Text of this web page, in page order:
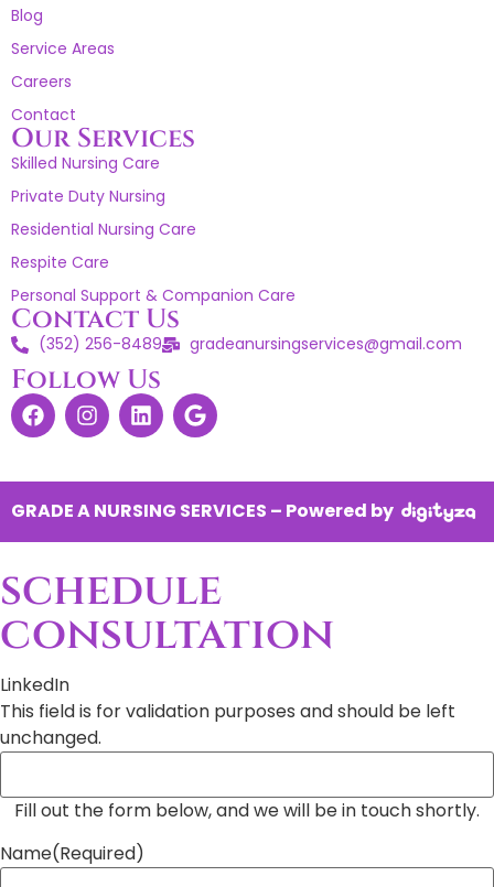
Blog
Service Areas
Careers
Contact
Our Services
Skilled Nursing Care
Private Duty Nursing
Residential Nursing Care
Respite Care
Personal Support & Companion Care
Contact Us
(352) 256-8489 gradeanursingservices@gmail.com
Follow Us
GRADE A NURSING SERVICES – Powered by
schedule
consultation
LinkedIn
This field is for validation purposes and should be left
unchanged.
Fill out the form below, and we will be in touch shortly.
Name(Required)